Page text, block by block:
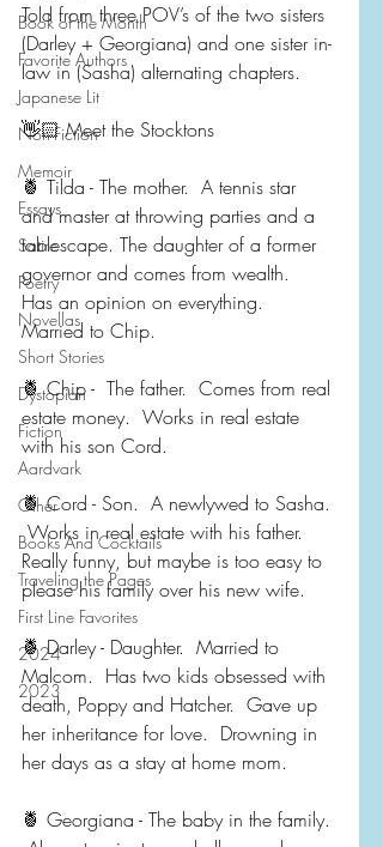
Book of the Month
Favorite Authors
Japanese Lit
Non-Fiction
Memoir
Essays
Satire
Poetry
Novellas
Short Stories
Dystopian
Fiction
Aardvark
Other
Books And Cocktails
Traveling the Pages
First Line Favorites
2024
2023
Told from three POV’s of the two sisters
(Darley + Georgiana) and one sister in-
law in (Sasha) alternating chapters.
👋🏻 Meet the Stocktons
🍍 Tilda - The mother.  A tennis star
and master at throwing parties and a
tablescape. The daughter of a former
governor and comes from wealth.
Has an opinion on everything.
Married to Chip.
🍍 Chip -  The father.  Comes from real
estate money.  Works in real estate
with his son Cord.
🍍 Cord - Son.  A newlywed to Sasha.
Works in real estate with his father.
Really funny, but maybe is too easy to
please his family over his new wife.
🍍 Darley - Daughter.  Married to
Malcom.  Has two kids obsessed with
death, Poppy and Hatcher.  Gave up
her inheritance for love.  Drowning in
her days as a stay at home mom.
🍍 Georgiana - The baby in the family.